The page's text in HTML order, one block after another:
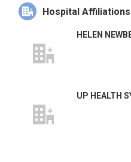
Hospital Affiliations
HELEN
UP HEALTH